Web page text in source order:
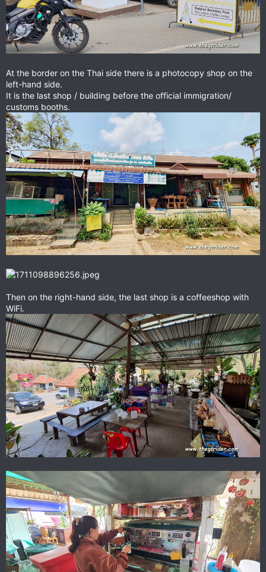
At the border on the Thai side there is a photocopy shop on the
left-hand side.
It is the last shop / building before the official immigration/
customs booths.
Then on the right-hand side, the last shop is a coffeeshop with
WiFi.